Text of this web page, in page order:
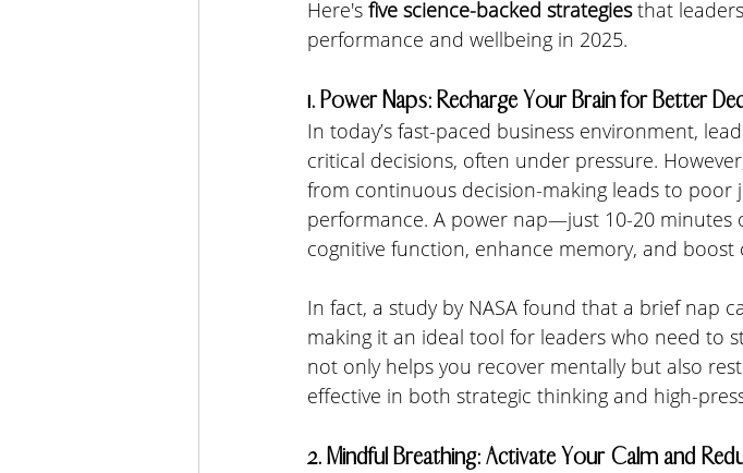
Here's five science-backed strategies that
performance and wellbeing in 2025.
1. Power Naps: Recharge Your Brain for Better
In today’s fast-paced business environment,
critical decisions, often under pressure.
from continuous decision-making leads to poor
performance. A power nap—just 10-20
cognitive function, enhance memory, and boost
In fact, a study by NASA found that a brief nap
making it an ideal tool for leaders who need to
not only helps you recover mentally but also
effective in both strategic thinking and high-
2. Mindful Breathing: Activate Your Calm and